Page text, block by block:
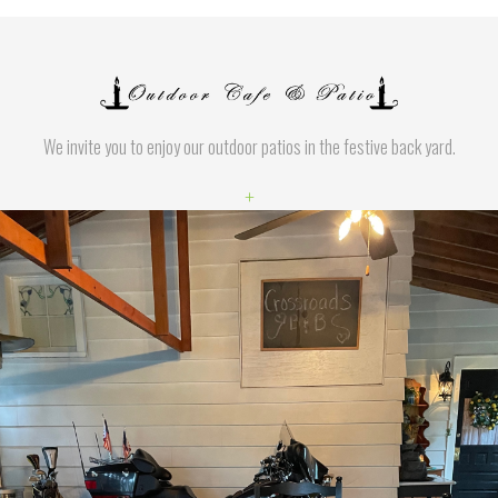
We invite you to enjoy our outdoor patios in the festive back yard.
+